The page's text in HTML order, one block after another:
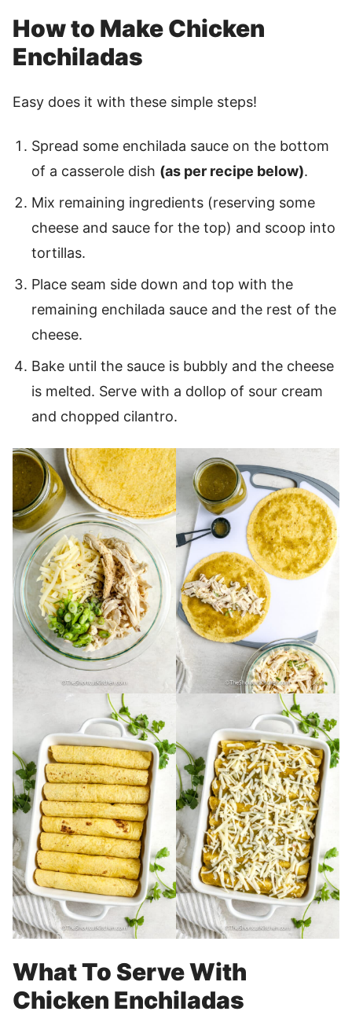
How to Make Chicken
Enchiladas
Easy does it with these simple steps!
Spread some enchilada sauce on the bottom
of a casserole dish (as per recipe below).
Mix remaining ingredients (reserving some
cheese and sauce for the top) and scoop into
tortillas.
Place seam side down and top with the
remaining enchilada sauce and the rest of the
cheese.
Bake until the sauce is bubbly and the cheese
is melted. Serve with a dollop of sour cream
and chopped cilantro.
What To Serve With
Chicken Enchiladas